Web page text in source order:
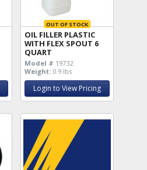
OUT OF STOCK
OIL FILLER PLASTIC
WITH FLEX SPOUT 6
QUART
Model # 19732
Weight: 0.9 lbs
Login to View Pricing